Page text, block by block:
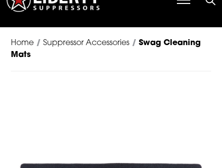
Home / Suppressor Accessories / Swag Cleaning
Mats